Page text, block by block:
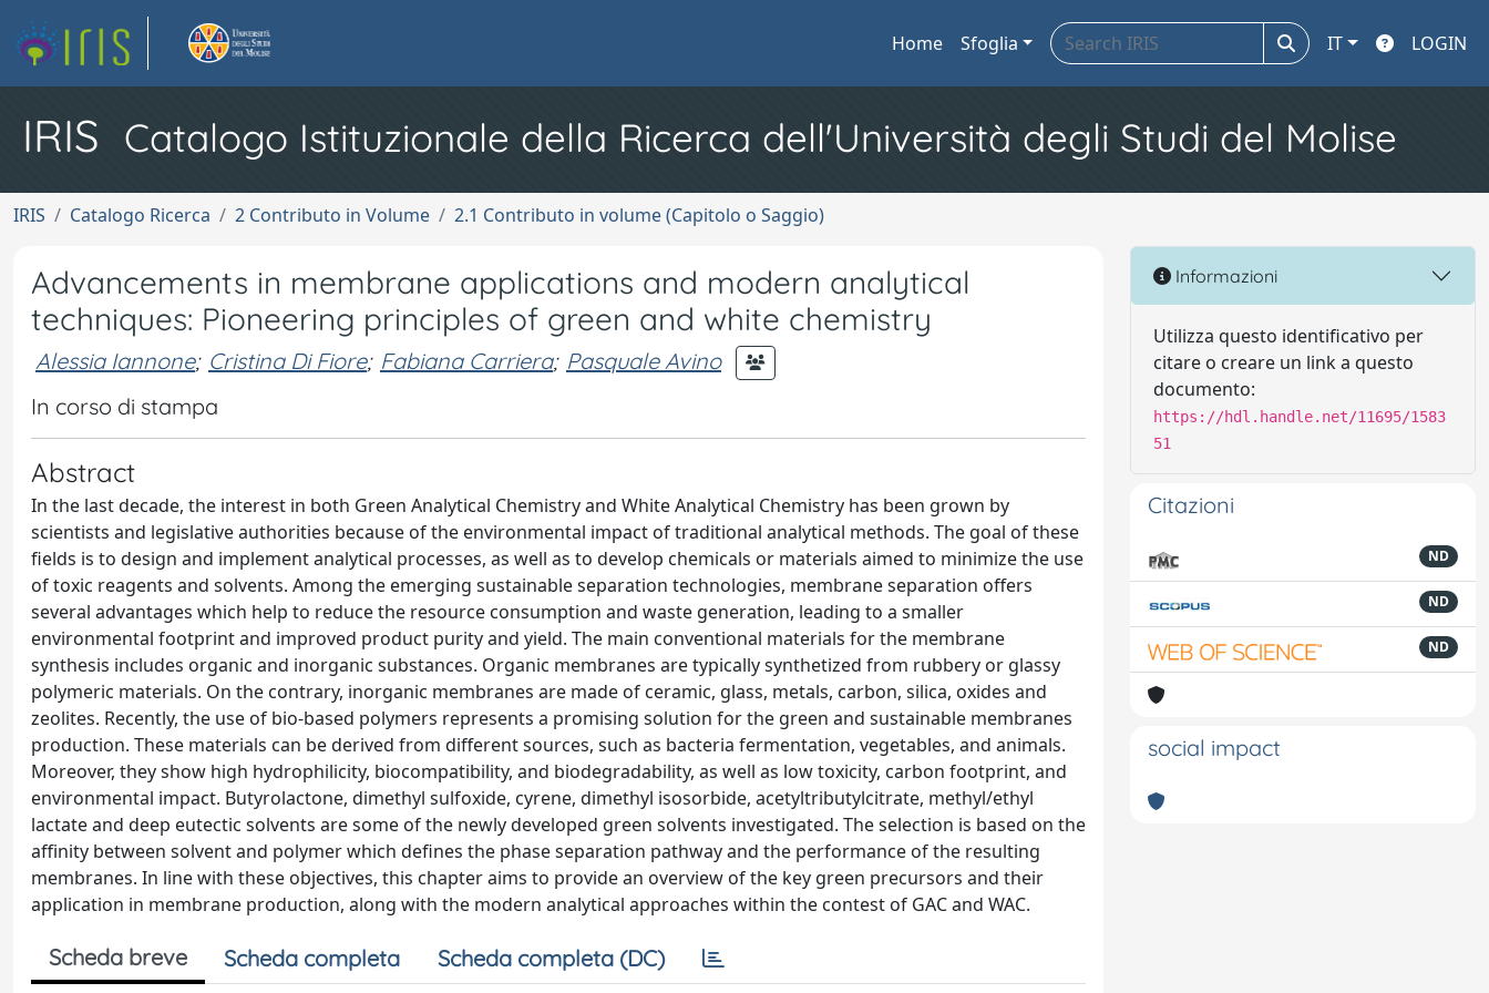
Home Sfoglia IT LOGIN
IRIS Catalogo Istituzionale della Ricerca dell'Università degli Studi del Molise
IRIS Catalogo Ricerca 2 Contributo in Volume 2.1 Contributo in volume (Capitolo o Saggio)
Advancements in membrane applications and modern analytical
techniques: Pioneering principles of green and white chemistry
Alessia Iannone; Cristina Di Fiore; Fabiana Carriera; Pasquale Avino
In corso di stampa
Abstract
In the last decade, the interest in both Green Analytical Chemistry and White Analytical Chemistry has been grown by
scientists and legislative authorities because of the environmental impact of traditional analytical methods. The goal of these
fields is to design and implement analytical processes, as well as to develop chemicals or materials aimed to minimize the use
of toxic reagents and solvents. Among the emerging sustainable separation technologies, membrane separation offers
several advantages which help to reduce the resource consumption and waste generation, leading to a smaller
environmental footprint and improved product purity and yield. The main conventional materials for the membrane
synthesis includes organic and inorganic substances. Organic membranes are typically synthetized from rubbery or glassy
polymeric materials. On the contrary, inorganic membranes are made of ceramic, glass, metals, carbon, silica, oxides and
zeolites. Recently, the use of bio-based polymers represents a promising solution for the green and sustainable membranes
production. These materials can be derived from different sources, such as bacteria fermentation, vegetables, and animals.
Moreover, they show high hydrophilicity, biocompatibility, and biodegradability, as well as low toxicity, carbon footprint, and
environmental impact. Butyrolactone, dimethyl sulfoxide, cyrene, dimethyl isosorbide, acetyltributylcitrate, methyl/ethyl
lactate and deep eutectic solvents are some of the newly developed green solvents investigated. The selection is based on the
affinity between solvent and polymer which defines the phase separation pathway and the performance of the resulting
membranes. In line with these objectives, this chapter aims to provide an overview of the key green precursors and their
application in membrane production, along with the modern analytical approaches within the contest of GAC and WAC.
Scheda breve Scheda completa Scheda completa (DC)
Informazioni
Utilizza questo identificativo per
citare o creare un link a questo
documento:
https://hdl.handle.net/11695/1583
51
Citazioni
ND
ND
ND
social impact